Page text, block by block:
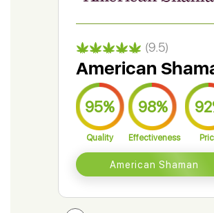
(9.5)
American
95%
Quality
98%
Effectiveness
American Shaman